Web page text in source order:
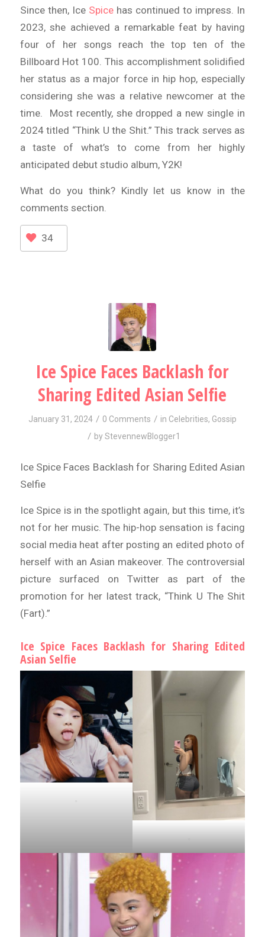
Since then, Ice Spice has continued to impress. In
2023, she achieved a remarkable feat by having
four of her songs reach the top ten of the
Billboard Hot 100. This accomplishment solidified
her status as a major force in hip hop, especially
considering she was a relative newcomer at the
time. Most recently, she dropped a new single in
2024 titled “Think U the Shit.” This track serves as
a taste of what’s to come from her highly
anticipated debut studio album, Y2K!
What do you think? Kindly let us know in the
comments section.
34
Ice Spice Faces Backlash for
Sharing Edited Asian Selfie
January 31, 2024 / 0 Comments / in Celebrities, Gossip
/ byStevennewBlogger1
Ice Spice Faces Backlash for Sharing Edited Asian
Selfie
Ice Spice is in the spotlight again, but this time, it’s
not for her music. The hip-hop sensation is facing
social media heat after posting an edited photo of
herself with an Asian makeover. The controversial
picture surfaced on Twitter as part of the
promotion for her latest track, “Think U The Shit
(Fart).”
Ice Spice Faces Backlash for Sharing Edited
Asian Selfie
.
.